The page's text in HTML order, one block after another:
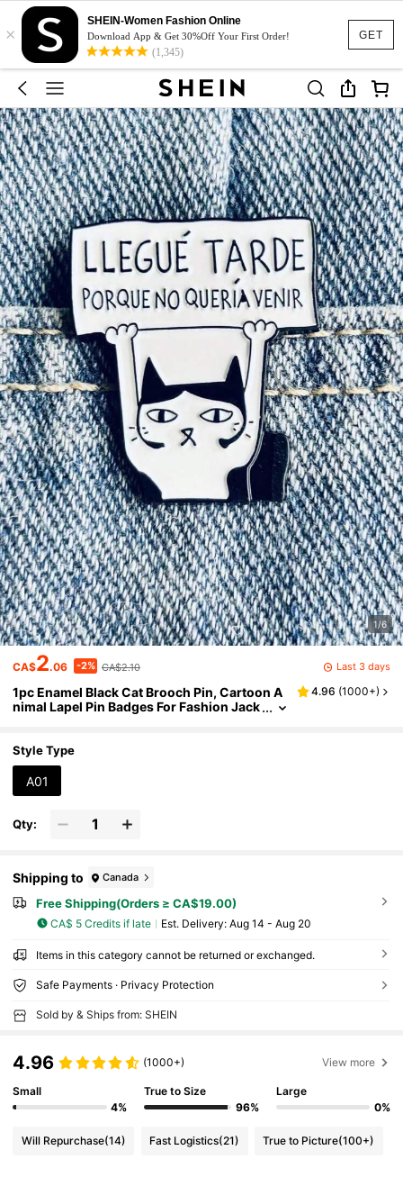
GET
×
SHEIN-Women Fashion Online
Download App & Get 30%Off Your First Order!
(1,345)
1/6
CA$2.06 -2% CA$2.10 Last 3 days
1pc Enamel Black Cat Brooch Pin, Cartoon A
nimal Lapel Pin Badges For Fashion Jack
4.96 (1000+)
Style Type
A01
Qty:
Shipping to Canada
Free Shipping(Orders ≥ CA$19.00)
CA$ 5 Credits if late ​Est. Delivery: Aug 14 - Aug 20
Items in this category cannot be returned or exchanged.
Safe Payments · Privacy Protection
Sold by & Ships from: SHEIN
4.96 (1000+) View more
Small
4%
True to Size
96%
Large
0%
Will Repurchase(14) Fast Logistics(21) True to Picture(100+)